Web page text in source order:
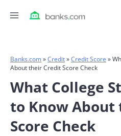
Banks.com»Credit»Credit Score »
About their Credit Score Check
What College
to Know
Score Check